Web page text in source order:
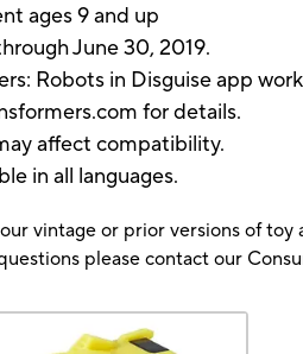
ages 9 and up
June 30, 2019.
Robots in Disguise app
for details.
affect compatibility.
in all languages.
vintage or prior versions of
please contact our